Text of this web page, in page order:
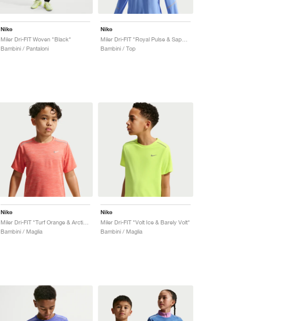
Nike
Miler Dri-FIT Woven "Black"
Bambini / Pantaloni
Nike
Bambini / Top
Nike
Miler Dri-FIT "Turf Orange & Arctic Orange"
Bambini / Maglia
Nike
Miler Dri-FIT "Volt Ice & Barely Volt"
Bambini / Maglia